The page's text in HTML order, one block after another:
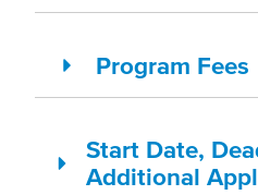
Program Fees
Start Date,
Additional